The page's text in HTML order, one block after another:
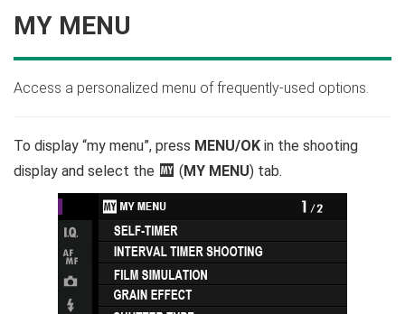
MY MENU
Access a personalized menu of frequently-used options.
To display “my menu”, press MENU/OK in the shooting
display and select the E (MY MENU) tab.